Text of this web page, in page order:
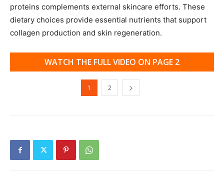
proteins complements external skincare efforts. These
dietary choices provide essential nutrients that support
collagen production and skin regeneration.
WATCH THE FULL VIDEO ON PAGE 2
1 2